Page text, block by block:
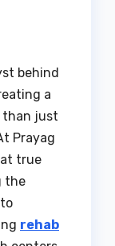
behind
a
than just
Prayag
true
the
rehab